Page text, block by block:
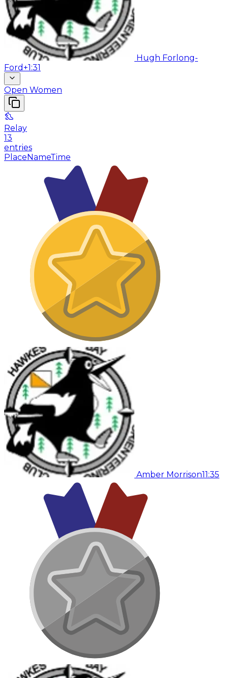
Hugh Forlong-
Ford+1:31
Open Women
Relay
13
entries
PlaceNameTime
Amber Morrison11:35